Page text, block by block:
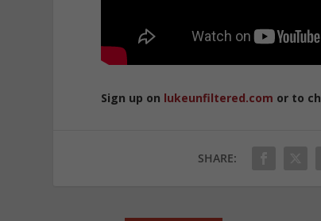
Sign up on lukeunfiltered.com or to
SHARE: